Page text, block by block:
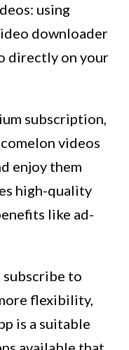
using
downloader
directly on your
subscription,
videos
enjoy them
high-quality
like ad-
to
flexibility,
is a suitable